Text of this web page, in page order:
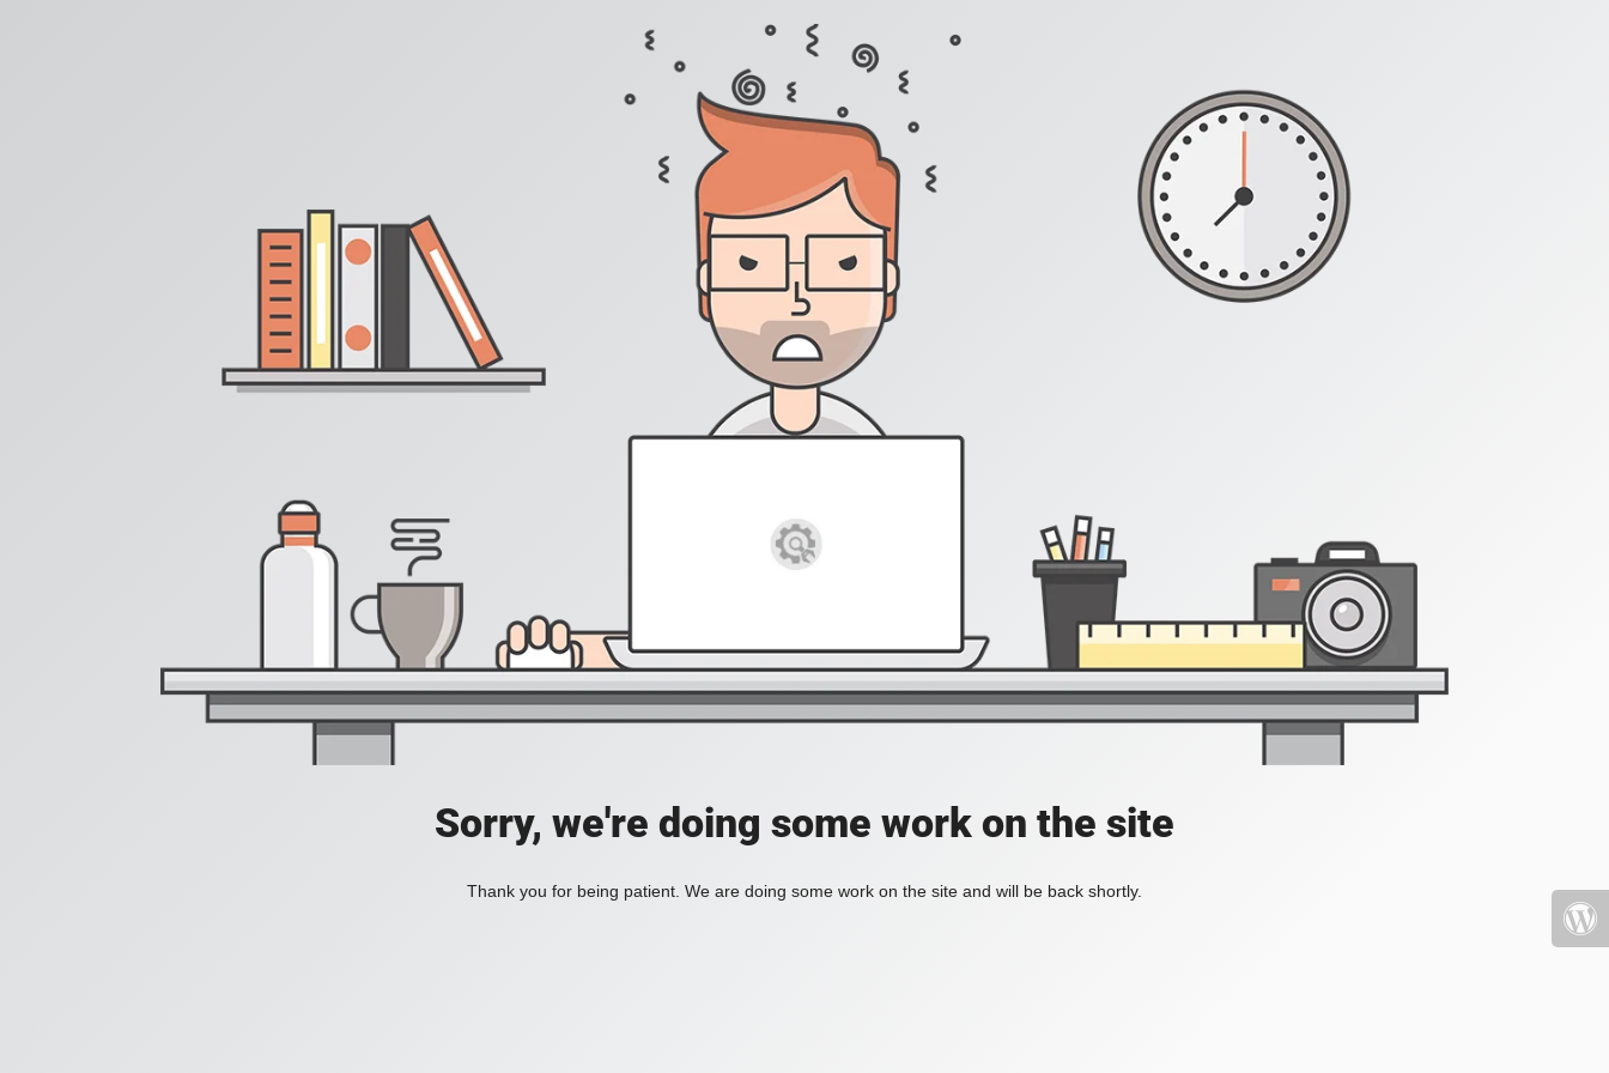
Sorry, we're doing some work on the site
Thank you for being patient. We are doing some work on the site and will be back shortly.